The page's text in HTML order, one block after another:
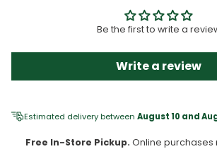
Be the first to write a
Write a review
Estimated delivery between August 10 and
Free In-Store Pickup. Online